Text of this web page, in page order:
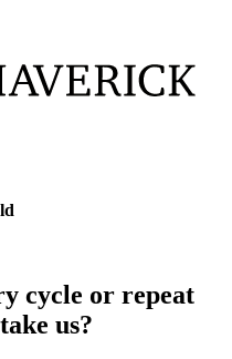
cycle or repeat
us?